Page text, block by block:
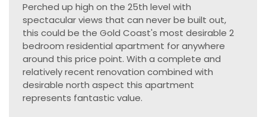
Perched up high on the 25th level with
spectacular views that can never be built out,
this could be the Gold Coast's most desirable 2
bedroom residential apartment for anywhere
around this price point. With a complete and
relatively recent renovation combined with
desirable north aspect this apartment
represents fantastic value.